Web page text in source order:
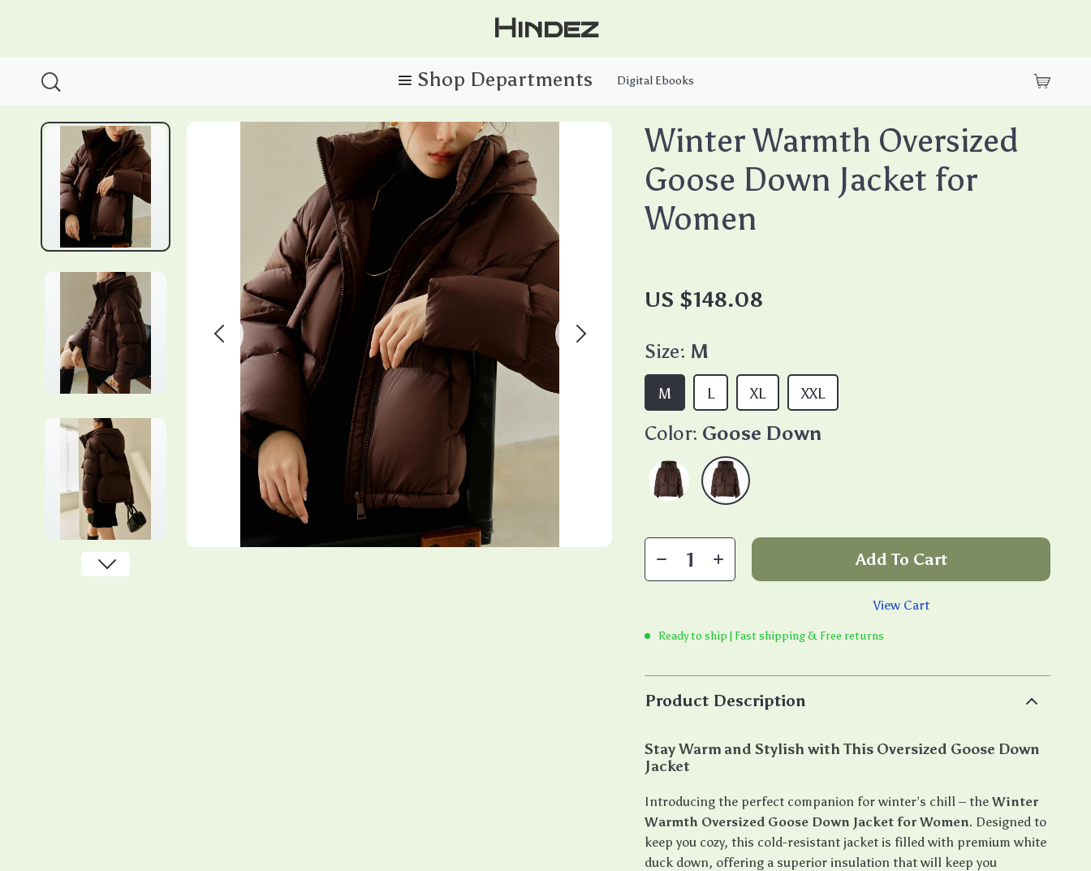
Hindez
Digital Ebooks
Winter Warmth Oversized
Goose Down Jacket for
Women
US $148.08
Size: M
M L XL XXL
Color: Goose Down
Add To Cart
View Cart
Ready to ship | Fast shipping & Free returns
Product Description
Stay Warm and Stylish with This Oversized Goose Down
Jacket
Introducing the perfect companion for winter’s chill – theWinter
Warmth Oversized Goose Down Jacket for Women. Designed to
keep you cozy, this cold-resistant jacket is filled with premium white
duck down, offering a superior insulation that will keep you